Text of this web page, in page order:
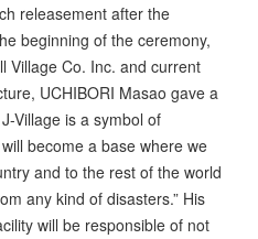
releasement after the
beginning of the ceremony,
Village Co. Inc. and current
UCHIBORI Masao gave a
Village is a symbol of
become a base where we
and to the rest of the world
any kind of disasters.” His
will be responsible of not